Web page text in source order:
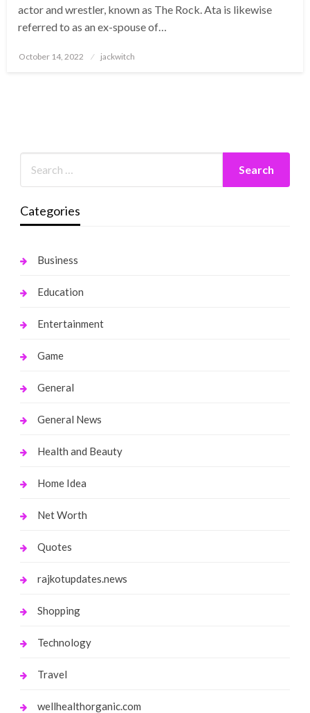
actor and wrestler, known as The Rock. Ata is likewise
referred to as an ex-spouse of…
Posted
October 14, 2022 jackwitch
Categories
Business
Education
Entertainment
Game
General
General News
Health and Beauty
Home Idea
Net Worth
Quotes
rajkotupdates.news
Shopping
Technology
Travel
wellhealthorganic.com